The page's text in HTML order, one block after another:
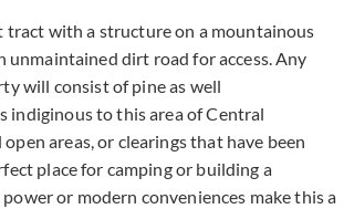
tract with a structure on a mountainous
unmaintained dirt road for access. Any
will consist of pine as well
indiginous to this area of Central
areas, or clearings that have been
place for camping or building a
or modern conveniences make this a